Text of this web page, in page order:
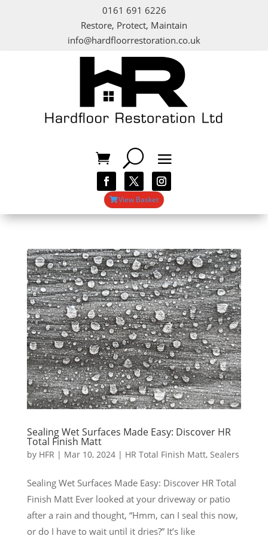
0161 691 6226
Restore, Protect, Maintain
info@hardfloorrestoration.co.uk
View Basket
Sealing Wet Surfaces Made Easy: Discover HR
Total Finish Matt
by HFR | Mar 10, 2024| HR Total Finish Matt, Sealers
Sealing Wet Surfaces Made Easy: Discover HR Total
Finish Matt Ever looked at your driveway or patio
after a rain and thought, “Hmm, can I seal this now,
or do I have to wait until it dries?” It’s like